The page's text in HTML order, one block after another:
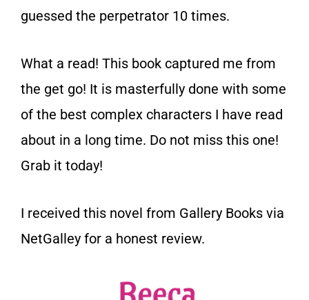
guessed the perpetrator 10 times.
What a read! This book captured me from
the get go! It is masterfully done with some
of the best complex characters I have read
about in a long time. Do not miss this one!
Grab it today!
I received this novel from Gallery Books via
NetGalley for a honest review.